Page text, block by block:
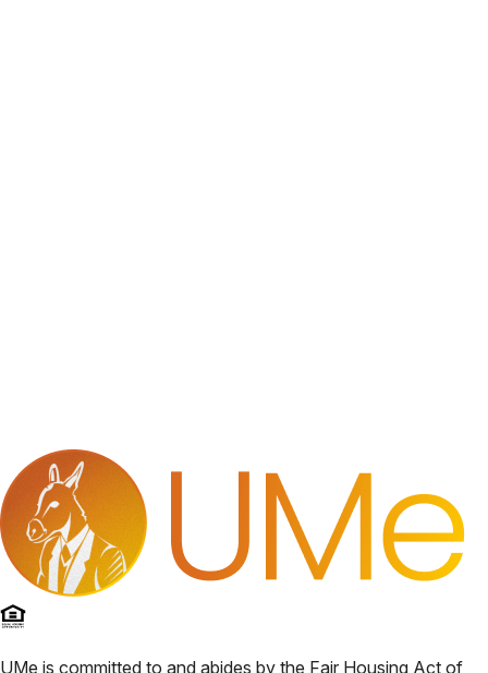
UMe is committed to and abides by the Fair Housing Act of